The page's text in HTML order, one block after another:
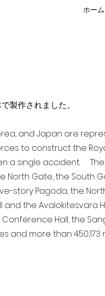
ホーム
製作されました。
and Japan are
to construct the
single accident. The
North Gate, the South
story Pagoda, the
the Avalokitesvara
Hall, the
and more than 450,173